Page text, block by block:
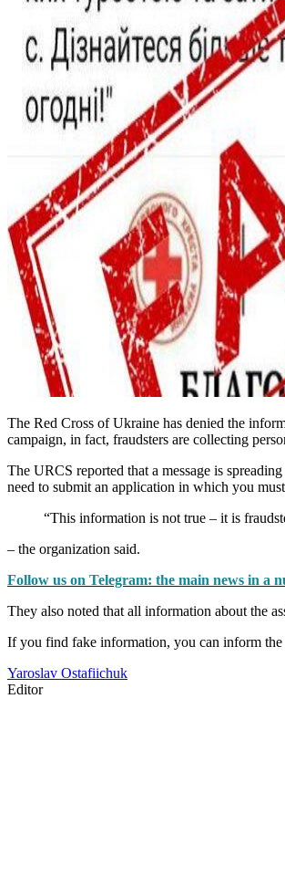
The Red Cross of Ukraine has denied the
campaign, in fact, fraudsters are collecting
The URCS reported that a message is
need to submit an application in which you
“This information is not true – it is
– the organization said.
Follow us on Telegram: the main news in a
They also noted that all information about the
If you find fake information, you can inform
Yaroslav Ostafiichuk
Editor